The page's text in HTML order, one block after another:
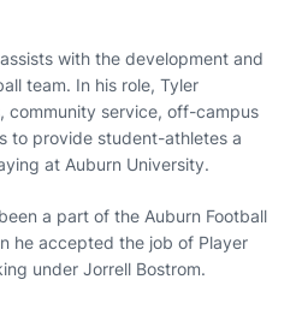
with the development and
team. In his role, Tyler
community service, off-campus
to provide student-athletes a
at Auburn University.
a part of the Auburn Football
he accepted the job of Player
under Jorrell Bostrom.